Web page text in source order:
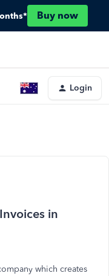
Buy now
Login
in
which creates